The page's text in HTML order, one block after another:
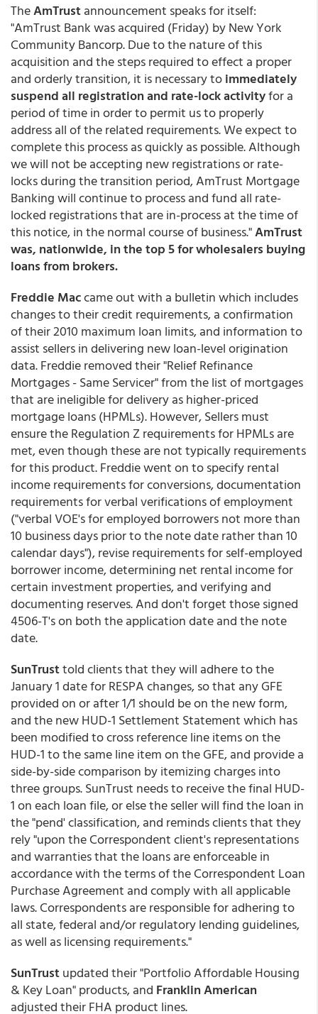
TheAmTrustannouncement speaks for itself:
"AmTrust Bank was acquired (Friday) by New York
Community Bancorp. Due to the nature of this
acquisition and the steps required to effect a proper
and orderly transition, it is necessary toimmediately
suspend all registration and rate-lock activityfor a
period of time in order to permit us to properly
address all of the related requirements. We expect to
complete this process as quickly as possible. Although
we will not be accepting new registrations or rate-
locks during the transition period, AmTrust Mortgage
Banking will continue to process and fund all rate-
locked registrations that are in-process at the time of
this notice, in the normal course of business."AmTrust
was, nationwide, in the top 5 for wholesalers buying
loans from brokers.
Freddie Maccame out with a bulletin which includes
changes to their credit requirements, a confirmation
of their 2010 maximum loan limits, and information to
assist sellers in delivering new loan-level origination
data. Freddie removed their "Relief Refinance
Mortgages - Same Servicer" from the list of mortgages
that are ineligible for delivery as higher-priced
mortgage loans (HPMLs). However, Sellers must
ensure the Regulation Z requirements for HPMLs are
met, even though these are not typically requirements
for this product. Freddie went on to specify rental
income requirements for conversions, documentation
requirements for verbal verifications of employment
("verbal VOE's for employed borrowers not more than
10 business days prior to the note date rather than 10
calendar days"), revise requirements for self-employed
borrower income, determining net rental income for
certain investment properties, and verifying and
documenting reserves. And don't forget those signed
4506-T's on both the application date and the note
date.
SunTrusttold clients that they will adhere to the
January 1 date for RESPA changes, so that any GFE
provided on or after 1/1 should be on the new form,
and the new HUD-1 Settlement Statement which has
been modified to cross reference line items on the
HUD-1 to the same line item on the GFE, and provide a
side-by-side comparison by itemizing charges into
three groups. SunTrust needs to receive the final HUD-
1 on each loan file, or else the seller will find the loan in
the "pend' classification, and reminds clients that they
rely "upon the Correspondent client's representations
and warranties that the loans are enforceable in
accordance with the terms of the Correspondent Loan
Purchase Agreement and comply with all applicable
laws. Correspondents are responsible for adhering to
all state, federal and/or regulatory lending guidelines,
as well as licensing requirements."
SunTrustupdated their "Portfolio Affordable Housing
& Key Loan" products, and Franklin American
adjusted their FHA product lines.